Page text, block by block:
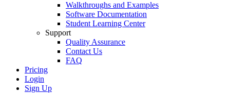
Walkthroughs and Examples
Software Documentation
Student Learning Center
Support
Quality Assurance
Contact Us
FAQ
Pricing
Login
Sign Up